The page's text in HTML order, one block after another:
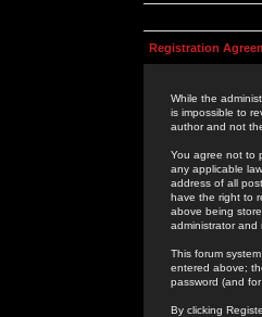
Registration
While the
is impossible to
author and not
You agree not to
any applicable
address of all
have the right to
above being
administrator
This forum
entered above;
password (and
By clicking